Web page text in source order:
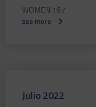
WOMEN 167
see more
Julio 2022